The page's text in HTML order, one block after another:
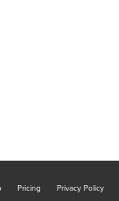
Pricing Privacy Policy